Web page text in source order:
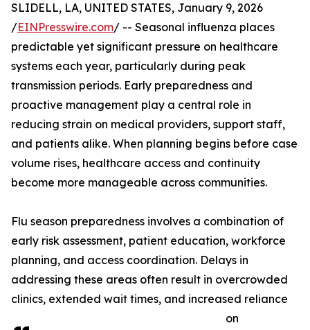
SLIDELL, LA, UNITED STATES, January 9, 2026
/EINPresswire.com/ -- Seasonal influenza places
predictable yet significant pressure on healthcare
systems each year, particularly during peak
transmission periods. Early preparedness and
proactive management play a central role in
reducing strain on medical providers, support staff,
and patients alike. When planning begins before case
volume rises, healthcare access and continuity
become more manageable across communities.
Flu season preparedness involves a combination of
early risk assessment, patient education, workforce
planning, and access coordination. Delays in
addressing these areas often result in overcrowded
clinics, extended wait times, and increased reliance
on